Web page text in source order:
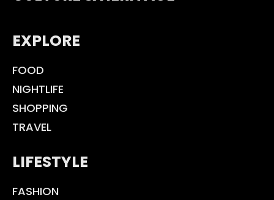
EXPLORE
FOOD
NIGHTLIFE
SHOPPING
TRAVEL
LIFESTYLE
FASHION